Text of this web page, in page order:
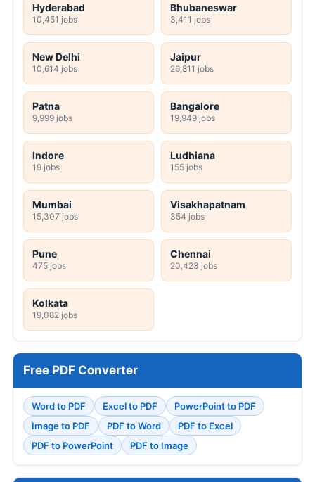
Hyderabad
10,451 jobs
Bhubaneswar
3,411 jobs
New Delhi
10,614 jobs
Jaipur
26,811 jobs
Patna
9,999 jobs
Bangalore
19,949 jobs
Indore
19 jobs
Ludhiana
155 jobs
Mumbai
15,307 jobs
Visakhapatnam
354 jobs
Pune
475 jobs
Chennai
20,423 jobs
Kolkata
19,082 jobs
Free PDF Converter
Word to PDF Excel to PDF
PowerPoint to PDF
Image to PDF
PDF to Word
PDF to Excel
PDF to PowerPoint
PDF to Image